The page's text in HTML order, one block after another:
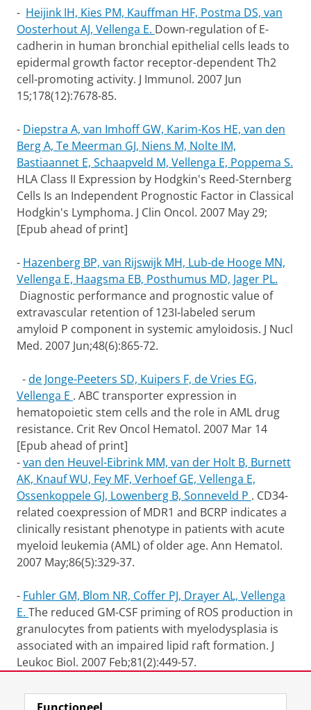
- Heijink IH, Kies PM, Kauffman HF, Postma DS, van
Oosterhout AJ, Vellenga E. Down-regulation of E-
cadherin in human bronchial epithelial cells leads to
epidermal growth factor receptor-dependent Th2
cell-promoting activity. J Immunol. 2007 Jun
15;178(12):7678-85.
- Diepstra A, van Imhoff GW, Karim-Kos HE, van den
Berg A, Te Meerman GJ, Niens M, Nolte IM,
Bastiaannet E, Schaapveld M, Vellenga E, Poppema S.
HLA Class II Expression by Hodgkin's Reed-Sternberg
Cells Is an Independent Prognostic Factor in Classical
Hodgkin's Lymphoma. J Clin Oncol. 2007 May 29;
[Epub ahead of print]
- Hazenberg BP, van Rijswijk MH, Lub-de Hooge MN,
Vellenga E, Haagsma EB, Posthumus MD, Jager PL.
Diagnostic performance and prognostic value of
extravascular retention of 123I-labeled serum
amyloid P component in systemic amyloidosis. J Nucl
Med. 2007 Jun;48(6):865-72.
-de Jonge-Peeters SD, Kuipers F, de Vries EG,
Vellenga E . ABC transporter expression in
hematopoietic stem cells and the role in AML drug
resistance. Crit Rev Oncol Hematol. 2007 Mar 14
[Epub ahead of print]
-van den Heuvel-Eibrink MM, van der Holt B, Burnett
AK, Knauf WU, Fey MF, Verhoef GE, Vellenga E,
Ossenkoppele GJ, Lowenberg B, Sonneveld P . CD34-
related coexpression of MDR1 and BCRP indicates a
clinically resistant phenotype in patients with acute
myeloid leukemia (AML) of older age. Ann Hematol.
2007 May;86(5):329-37.
- Fuhler GM, Blom NR, Coffer PJ, Drayer AL, Vellenga
E. The reduced GM-CSF priming of ROS production in
granulocytes from patients with myelodysplasia is
associated with an impaired lipid raft formation. J
Leukoc Biol. 2007 Feb;81(2):449-57.
Laatst gewijzigd: 17 december 2012 11:17